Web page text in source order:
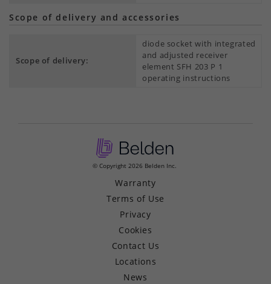
Scope of delivery and accessories
Scope of delivery:
diode socket with integrated
and adjusted receiver
element SFH 203 P 1
operating instructions
© Copyright 2026 Belden Inc.
Warranty
Terms of Use
Privacy
Cookies
Contact Us
Locations
News